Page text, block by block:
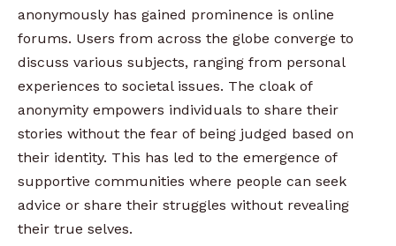
anonymously has gained prominence is online
forums. Users from across the globe converge to
discuss various subjects, ranging from personal
experiences to societal issues. The cloak of
anonymity empowers individuals to share their
stories without the fear of being judged based on
their identity. This has led to the emergence of
supportive communities where people can seek
advice or share their struggles without revealing
their true selves.